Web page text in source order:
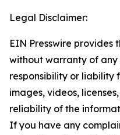
Legal Disclaimer:
EIN Presswire provides
without warranty of
responsibility or liability
images, videos,
reliability of the
If you have any